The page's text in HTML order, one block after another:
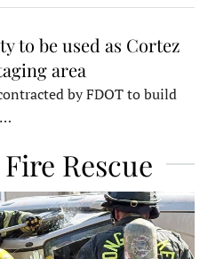
to be used as Cortez
area
by FDOT to build
Rescue